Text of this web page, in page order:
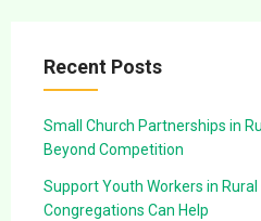
Recent Posts
Small Church Partnerships in
Beyond Competition
Support Youth Workers in
Congregations Can Help